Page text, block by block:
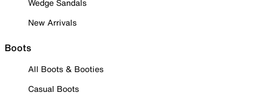
Wedge Sandals
New Arrivals
Boots
All Boots & Booties
Casual Boots